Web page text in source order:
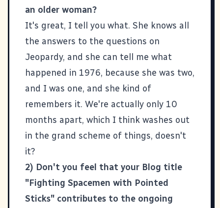
an older woman?
It's great, I tell you what. She knows all
the answers to the questions on
Jeopardy, and she can tell me what
happened in 1976, because she was two,
and I was one, and she kind of
remembers it. We're actually only 10
months apart, which I think washes out
in the grand scheme of things, doesn't
it?
2) Don't you feel that your Blog title
"Fighting Spacemen with Pointed
Sticks" contributes to the ongoing